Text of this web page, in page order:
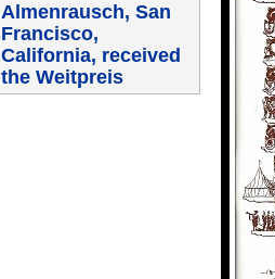
Almenrausch, San
Francisco,
California, received
the Weitpreis